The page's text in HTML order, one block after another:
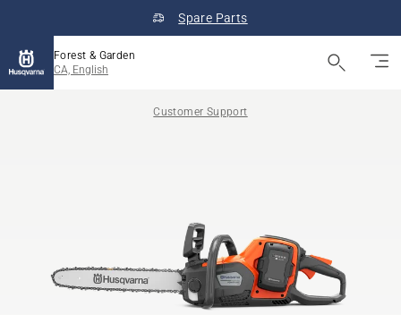
Spare Parts
Forest & Garden
CA, English
Customer Support